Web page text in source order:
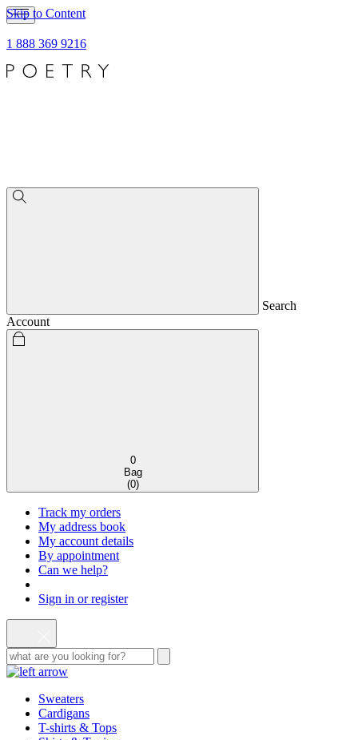
Skip to Content
1 888 369 9216
Search
Account
0
Bag
(0)
Track my orders
My address book
My account details
By appointment
Can we help?
Sign in or register
Sweaters
Cardigans
T-shirts & Tops